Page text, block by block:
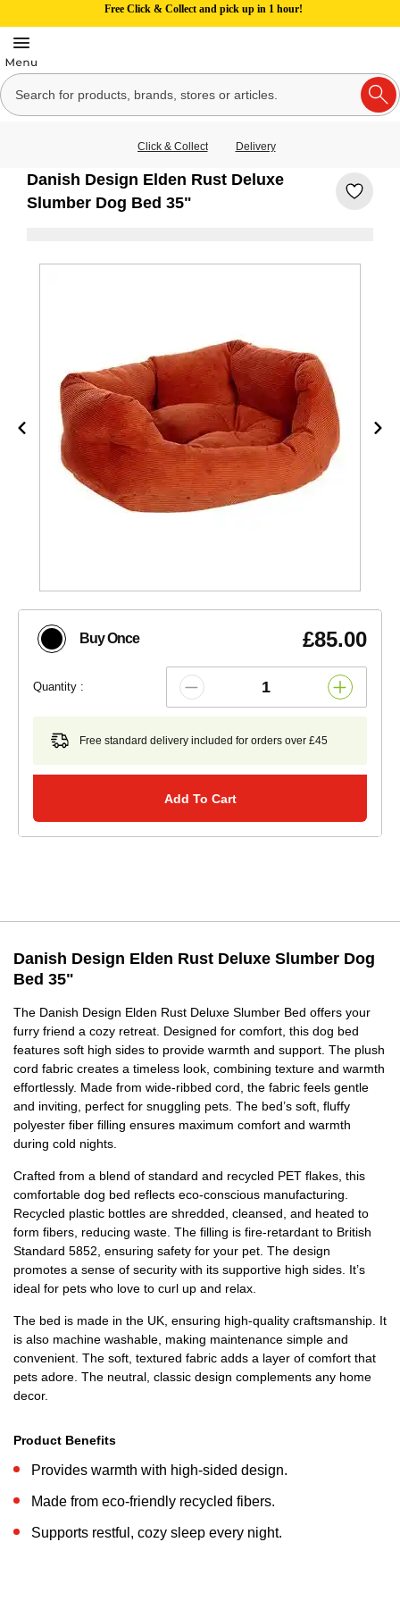
Free Click & Collect and pick up in 1 hour!
Click & Collect Delivery
Danish Design Elden Rust Deluxe
Slumber Dog Bed 35"
Buy Once £85.00
Quantity :
Free standard delivery included for orders over £45
Add To Cart
Danish Design Elden Rust Deluxe Slumber Dog
Bed 35"
The Danish Design Elden Rust Deluxe Slumber Bed offers your
furry friend a cozy retreat. Designed for comfort, this dog bed
features soft high sides to provide warmth and support. The plush
cord fabric creates a timeless look, combining texture and warmth
effortlessly. Made from wide-ribbed cord, the fabric feels gentle
and inviting, perfect for snuggling pets. The bed’s soft, fluffy
polyester fiber filling ensures maximum comfort and warmth
during cold nights.
Crafted from a blend of standard and recycled PET flakes, this
comfortable dog bed reflects eco-conscious manufacturing.
Recycled plastic bottles are shredded, cleansed, and heated to
form fibers, reducing waste. The filling is fire-retardant to British
Standard 5852, ensuring safety for your pet. The design
promotes a sense of security with its supportive high sides. It’s
ideal for pets who love to curl up and relax.
The bed is made in the UK, ensuring high-quality craftsmanship. It
is also machine washable, making maintenance simple and
convenient. The soft, textured fabric adds a layer of comfort that
pets adore. The neutral, classic design complements any home
decor.
Product Benefits
Provides warmth with high-sided design.
Made from eco-friendly recycled fibers.
Supports restful, cozy sleep every night.